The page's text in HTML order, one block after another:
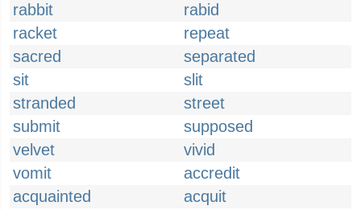
rabbit
rabid
racket
repeat
sacred
separated
sit
slit
stranded
street
submit
supposed
velvet
vivid
vomit
accredit
acquainted
acquit